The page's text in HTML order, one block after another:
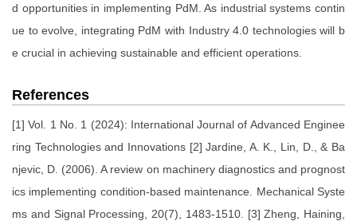
d opportunities in implementing PdM. As industrial systems contin
ue to evolve, integrating PdM with Industry 4.0 technologies will b
e crucial in achieving sustainable and efficient operations.
References
[1] Vol. 1 No. 1 (2024): International Journal of Advanced Enginee
ring Technologies and Innovations [2] Jardine, A. K., Lin, D., & Ba
njevic, D. (2006). A review on machinery diagnostics and prognost
ics implementing condition-based maintenance. Mechanical Syste
ms and Signal Processing, 20(7), 1483-1510. [3] Zheng, Haining,